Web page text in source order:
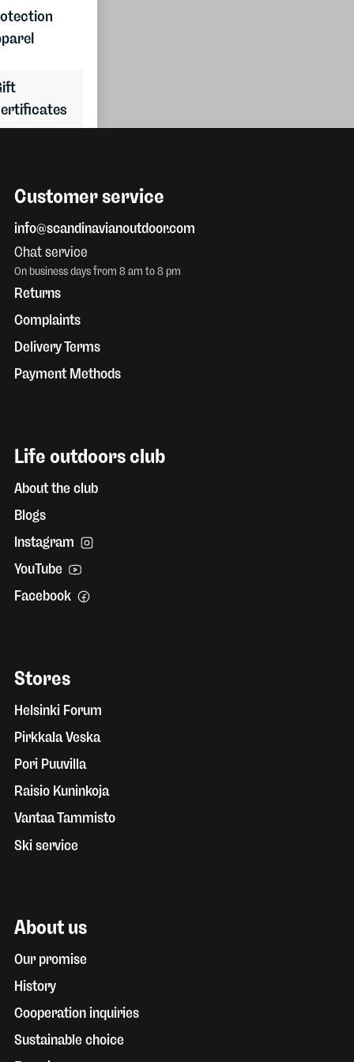
Join the
club
Customer service
info@scandinavianoutdoor.com
Chat service
On business days from 8 am to 8 pm
Returns
Complaints
Delivery Terms
Payment Methods
Life outdoors club
About the club
Blogs
Instagram
YouTube
Facebook
Stores
Helsinki Forum
Pirkkala Veska
Pori Puuvilla
Raisio Kuninkoja
Vantaa Tammisto
Ski service
About us
Our promise
History
Cooperation inquiries
Sustainable choice